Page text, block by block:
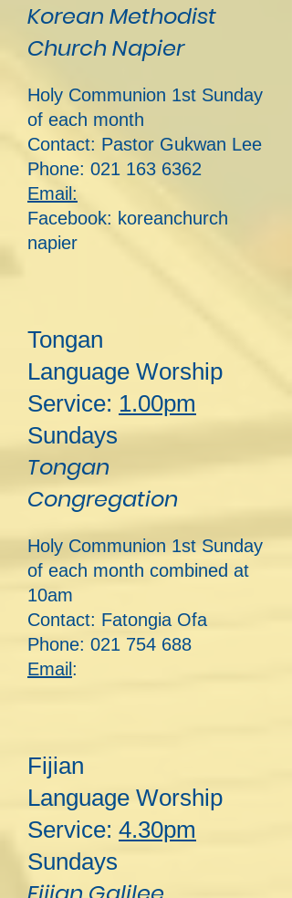
Korean Methodist
Church Napier
Holy Communion 1st Sunday
of each month
Contact: Pastor Gukwan Lee
Phone: 021 163 6362
Email:
Facebook: koreanchurch
napier
Tongan
Language Worship
Service: 1.00pm
Sundays
Tongan
Congregation
Holy Communion 1st Sunday
of each month combined at
10am
Contact: Fatongia Ofa
Phone: 021 754 688
Email :
Fijian
Language Worship
Service: 4.30pm
Sundays